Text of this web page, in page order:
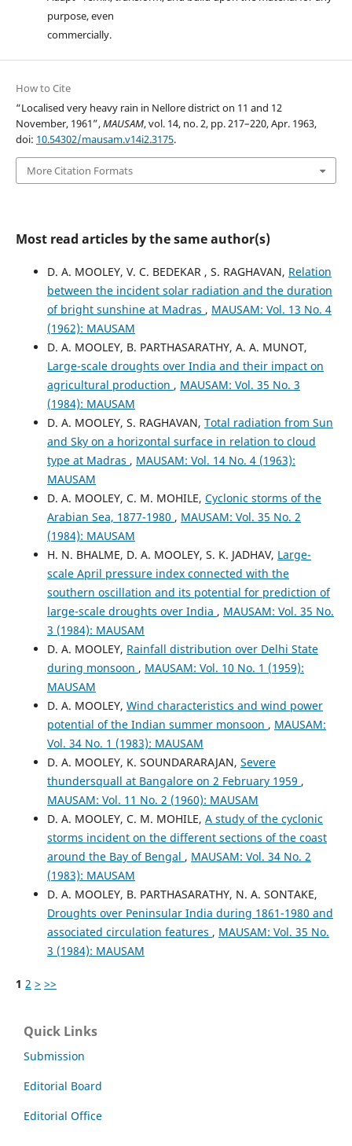
purpose, even
commercially.
How to Cite
“Localised very heavy rain in Nellore district on 11 and 12
November, 1961”,MAUSAM, vol. 14, no. 2, pp. 217–220, Apr. 1963,
doi: 10.54302/mausam.v14i2.3175.
More Citation Formats
Most read articles by the same author(s)
D. A. MOOLEY, V. C. BEDEKAR , S. RAGHAVAN, Relation
between the incident solar radiation and the duration
of bright sunshine at Madras , MAUSAM: Vol. 13 No. 4
(1962): MAUSAM
D. A. MOOLEY, B. PARTHASARATHY, A. A. MUNOT,
Large-scale droughts over India and their impact on
agricultural production , MAUSAM: Vol. 35 No. 3
(1984): MAUSAM
D. A. MOOLEY, S. RAGHAVAN, Total radiation from Sun
and Sky on a horizontal surface in relation to cloud
type at Madras , MAUSAM: Vol. 14 No. 4 (1963):
MAUSAM
D. A. MOOLEY, C. M. MOHILE, Cyclonic storms of the
Arabian Sea, 1877-1980 , MAUSAM: Vol. 35 No. 2
(1984): MAUSAM
H. N. BHALME, D. A. MOOLEY, S. K. JADHAV, Large-
scale April pressure index connected with the
southern oscillation and its potential for prediction of
large-scale droughts over India , MAUSAM: Vol. 35 No.
3 (1984): MAUSAM
D. A. MOOLEY, Rainfall distribution over Delhi State
during monsoon , MAUSAM: Vol. 10 No. 1 (1959):
MAUSAM
D. A. MOOLEY, Wind characteristics and wind power
potential of the Indian summer monsoon , MAUSAM:
Vol. 34 No. 1 (1983): MAUSAM
D. A. MOOLEY, K. SOUNDARARAJAN, Severe
thundersquall at Bangalore on 2 February 1959 ,
MAUSAM: Vol. 11 No. 2 (1960): MAUSAM
D. A. MOOLEY, C. M. MOHILE, A study of the cyclonic
storms incident on the different sections of the coast
around the Bay of Bengal , MAUSAM: Vol. 34 No. 2
(1983): MAUSAM
D. A. MOOLEY, B. PARTHASARATHY, N. A. SONTAKE,
Droughts over Peninsular India during 1861-1980 and
associated circulation features , MAUSAM: Vol. 35 No.
3 (1984): MAUSAM
1 2 > >>
Quick Links
Submission
Editorial Board
Editorial Office